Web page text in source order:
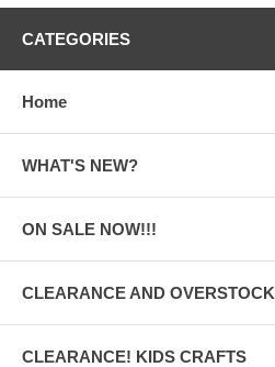
CATEGORIES
Home
WHAT'S NEW?
ON SALE NOW!!!
CLEARANCE AND OVERSTOCK
CLEARANCE! KIDS CRAFTS